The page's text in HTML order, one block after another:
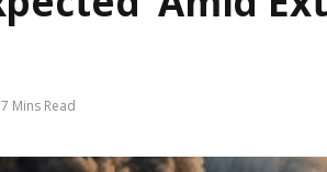
7 Mins Read